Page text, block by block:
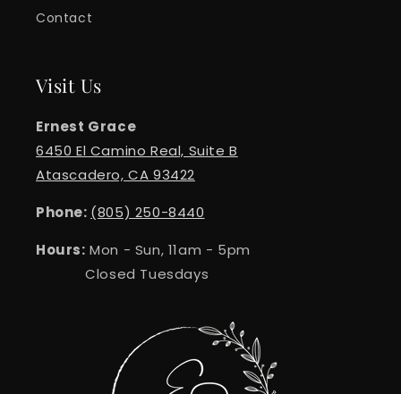
Contact
Visit Us
Ernest Grace
6450 El Camino Real, Suite B
Atascadero, CA 93422
Phone: (805) 250-8440
Hours: Mon - Sun, 11am - 5pm
Closed Tuesdays